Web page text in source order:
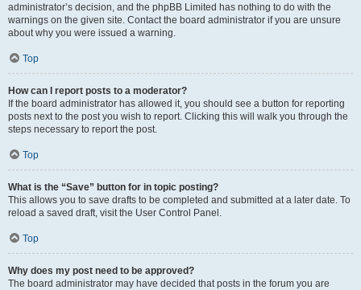
administrator’s decision, and the phpBB Limited has nothing to do with the
warnings on the given site. Contact the board administrator if you are unsure
about why you were issued a warning.
Top
How can I report posts to a moderator?
If the board administrator has allowed it, you should see a button for reporting
posts next to the post you wish to report. Clicking this will walk you through the
steps necessary to report the post.
Top
What is the “Save” button for in topic posting?
This allows you to save drafts to be completed and submitted at a later date. To
reload a saved draft, visit the User Control Panel.
Top
Why does my post need to be approved?
The board administrator may have decided that posts in the forum you are